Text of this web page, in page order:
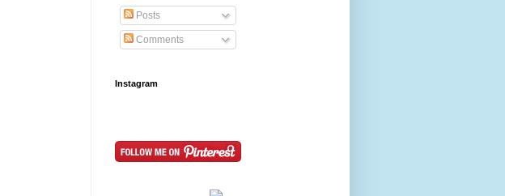
Posts
Comments
Instagram